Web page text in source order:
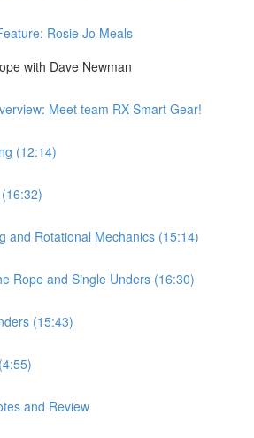
Rosie Jo Meals
with Dave Newman
Meet team RX Smart Gear!
(12:14)
and Rotational Mechanics (15:14)
Rope and Single Unders (16:30)
(15:43)
and Review